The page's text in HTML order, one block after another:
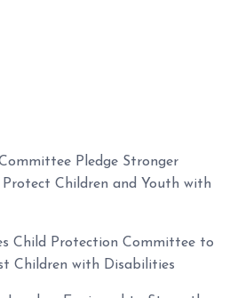
Pledge Stronger
Children and Youth with
Child Protection Committee to
Children with Disabilities